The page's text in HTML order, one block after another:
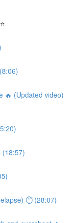
🔥 (Updated video)
(18:57)
⏱ (28:07)